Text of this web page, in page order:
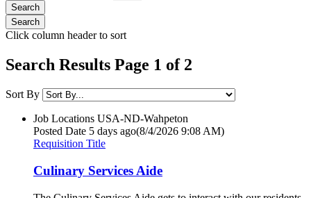
Click column header to sort
Search Results Page 1 of 2
Sort By
Job Locations USA-ND-Wahpeton
Posted Date 5 days ago(8/4/2026 9:08 AM)
Requisition Title
Culinary Services Aide